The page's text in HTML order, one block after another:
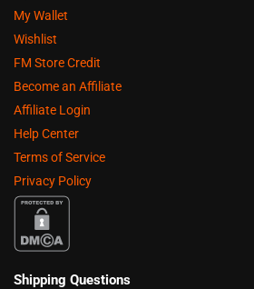
My Wallet
Wishlist
FM Store Credit
Become an Affiliate
Affiliate Login
Help Center
Terms of Service
Privacy Policy
Shipping Questions